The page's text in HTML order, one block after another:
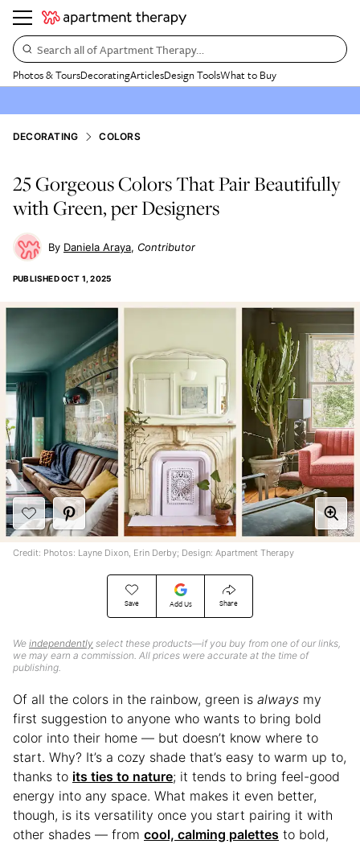
Search all of Apartment Therapy…
Photos & ToursDecoratingArticlesDesign ToolsWhat to Buy
DECORATING COLORS
25 Gorgeous Colors That Pair Beautifully
with Green, per Designers
Daniela Araya Contributor
PUBLISHEDOCT 1, 2025
Save Add Us Share
We independently select these products—if you buy from one of our links,
we may earn a commission. All prices were accurate at the time of
publishing.
Credit: Photos: Layne Dixon, Erin Derby; Design: Apartment Therapy
Of all the colors in the rainbow, green is always my
first suggestion to anyone who wants to bring bold
color into their home — but doesn’t know where to
start. Why? It’s a cozy shade that’s easy to warm up to,
thanks to its ties to nature; it tends to bring feel-good
energy into any space. What makes it even better,
though, is its versatility once you start pairing it with
other shades — from cool, calming palettes to bold,